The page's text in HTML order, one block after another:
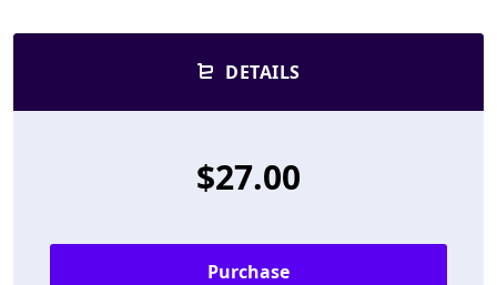
DETAILS
$27.00
Purchase